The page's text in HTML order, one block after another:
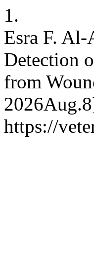
1.
Esra F.
Detection
from
https://